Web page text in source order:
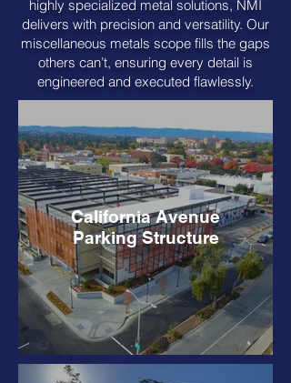
highly specialized metal solutions, NMI
delivers with precision and versatility. Our
miscellaneous metals scope fills the gaps
others can’t, ensuring every detail is
engineered and executed flawlessly.
California Avenue
Parking Structure